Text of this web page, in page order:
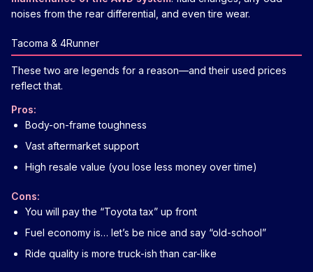
noises from the rear differential, and even tire wear.
Tacoma & 4Runner
These two are legends for a reason—and their used prices
reflect that.
Pros:
Body-on-frame toughness
Vast aftermarket support
High resale value (you lose less money over time)
Cons:
You will pay the “Toyota tax” up front
Fuel economy is… let’s be nice and say “old-school”
Ride quality is more truck-ish than car-like